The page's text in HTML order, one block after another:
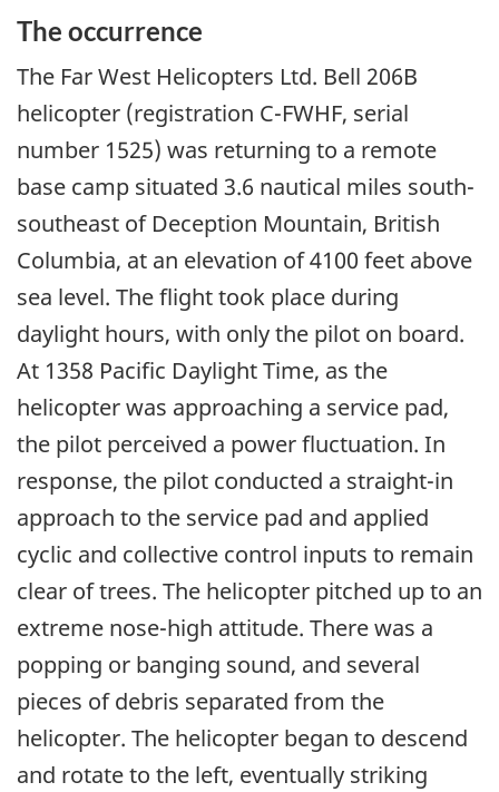
The occurrence
The Far West Helicopters Ltd. Bell 206B
helicopter (registration C-FWHF, serial
number 1525) was returning to a remote
base camp situated 3.6 nautical miles south-
southeast of Deception Mountain, British
Columbia, at an elevation of 4100 feet above
sea level. The flight took place during
daylight hours, with only the pilot on board.
At 1358 Pacific Daylight Time, as the
helicopter was approaching a service pad,
the pilot perceived a power fluctuation. In
response, the pilot conducted a straight-in
approach to the service pad and applied
cyclic and collective control inputs to remain
clear of trees. The helicopter pitched up to an
extreme nose-high attitude. There was a
popping or banging sound, and several
pieces of debris separated from the
helicopter. The helicopter began to descend
and rotate to the left, eventually striking